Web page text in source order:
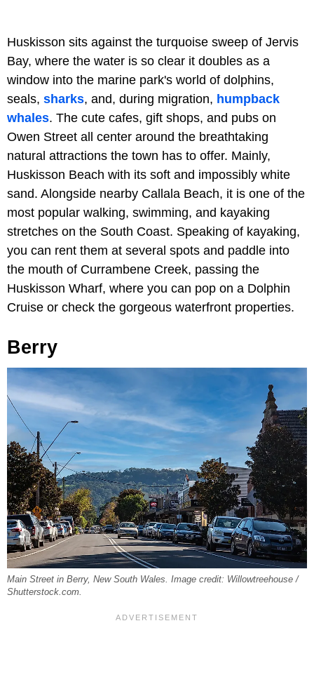
Huskisson sits against the turquoise sweep of Jervis
Bay, where the water is so clear it doubles as a
window into the marine park's world of dolphins,
seals, sharks, and, during migration, humpback
whales. The cute cafes, gift shops, and pubs on
Owen Street all center around the breathtaking
natural attractions the town has to offer. Mainly,
Huskisson Beach with its soft and impossibly white
sand. Alongside nearby Callala Beach, it is one of the
most popular walking, swimming, and kayaking
stretches on the South Coast. Speaking of kayaking,
you can rent them at several spots and paddle into
the mouth of Currambene Creek, passing the
Huskisson Wharf, where you can pop on a Dolphin
Cruise or check the gorgeous waterfront properties.
Berry
Main Street in Berry, New South Wales. Image credit: Willowtreehouse /
Shutterstock.com.